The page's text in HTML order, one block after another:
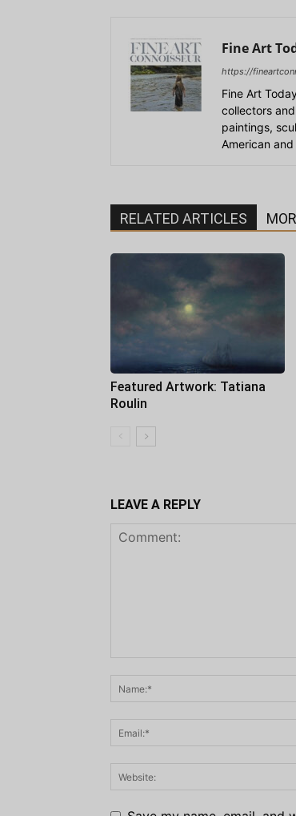
Fine Art
https://
Fine Art
collectors
paintings,
American
RELATED ARTICLES
Featured Artwork: Tatiana
Roulin
LEAVE A REPLY